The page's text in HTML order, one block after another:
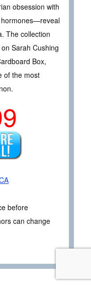
obsession with
hormones—reveal
The collection
Sarah Cushing
Box,
of the most
before
can change